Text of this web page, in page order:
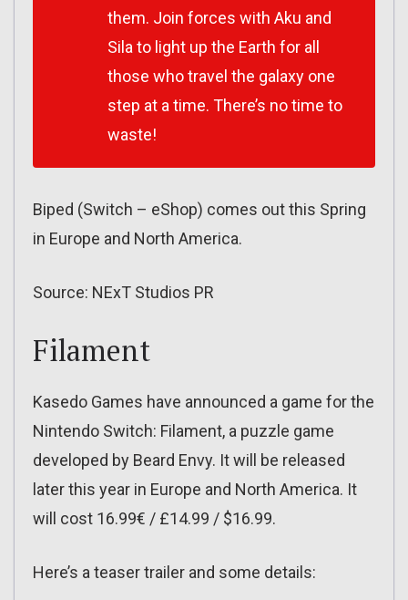
them. Join forces with Aku and
Sila to light up the Earth for all
those who travel the galaxy one
step at a time. There’s no time to
waste!
Biped (Switch – eShop) comes out this Spring
in Europe and North America.
Source: NExT Studios PR
Filament
Kasedo Games have announced a game for the
Nintendo Switch: Filament, a puzzle game
developed by Beard Envy. It will be released
later this year in Europe and North America. It
will cost 16.99€ / £14.99 / $16.99.
Here’s a teaser trailer and some details: